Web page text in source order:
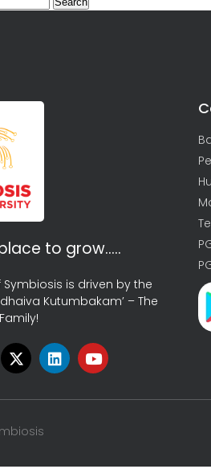
to grow…..
is driven by the
Kutumbakam’ – The